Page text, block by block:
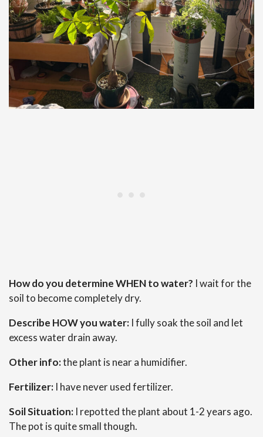
How do you determine WHEN to water? I wait for the
soil to become completely dry.
Describe HOW you water: I fully soak the soil and let
excess water drain away.
Other info:the plant is near a humidifier.
Fertilizer: I have never used fertilizer.
Soil Situation: I repotted the plant about 1-2 years ago.
The pot is quite small though.